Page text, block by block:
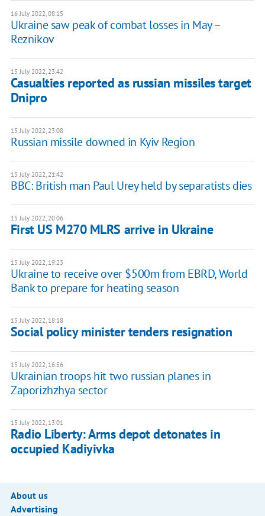
16 July 2022, 08:15
Ukraine saw peak of combat losses in May –
Reznikov
15 July 2022, 23:42
Casualties reported as russian missiles target
Dnipro
15 July 2022, 23:08
Russian missile downed in Kyiv Region
15 July 2022, 21:42
BBC: British man Paul Urey held by separatists dies
15 July 2022, 20:06
First US M270 MLRS arrive in Ukraine
15 July 2022, 19:23
Ukraine to receive over $500m from EBRD, World
Bank to prepare for heating season
15 July 2022, 18:18
Social policy minister tenders resignation
15 July 2022, 16:56
Ukrainian troops hit two russian planes in
Zaporizhzhya sector
15 July 2022, 13:01
Radio Liberty: Arms depot detonates in
occupied Kadiyivka
About us
Advertising